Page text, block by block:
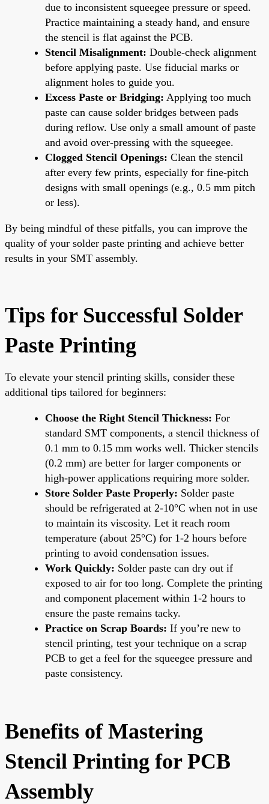
due to inconsistent squeegee pressure or speed.
Practice maintaining a steady hand, and ensure
the stencil is flat against the PCB.
Stencil Misalignment: Double-check alignment
before applying paste. Use fiducial marks or
alignment holes to guide you.
Excess Paste or Bridging: Applying too much
paste can cause solder bridges between pads
during reflow. Use only a small amount of paste
and avoid over-pressing with the squeegee.
Clogged Stencil Openings: Clean the stencil
after every few prints, especially for fine-pitch
designs with small openings (e.g., 0.5 mm pitch
or less).
By being mindful of these pitfalls, you can improve the
quality of your solder paste printing and achieve better
results in your SMT assembly.
Tips for Successful Solder
Paste Printing
To elevate your stencil printing skills, consider these
additional tips tailored for beginners:
Choose the Right Stencil Thickness: For
standard SMT components, a stencil thickness of
0.1 mm to 0.15 mm works well. Thicker stencils
(0.2 mm) are better for larger components or
high-power applications requiring more solder.
Store Solder Paste Properly: Solder paste
should be refrigerated at 2-10°C when not in use
to maintain its viscosity. Let it reach room
temperature (about 25°C) for 1-2 hours before
printing to avoid condensation issues.
Work Quickly: Solder paste can dry out if
exposed to air for too long. Complete the printing
and component placement within 1-2 hours to
ensure the paste remains tacky.
Practice on Scrap Boards: If you’re new to
stencil printing, test your technique on a scrap
PCB to get a feel for the squeegee pressure and
paste consistency.
Benefits of Mastering
Stencil Printing for PCB
Assembly